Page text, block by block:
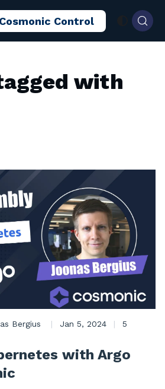
Docs Blog
Control
with
Bergius | Jan 5, 2024 |
5
with Argo